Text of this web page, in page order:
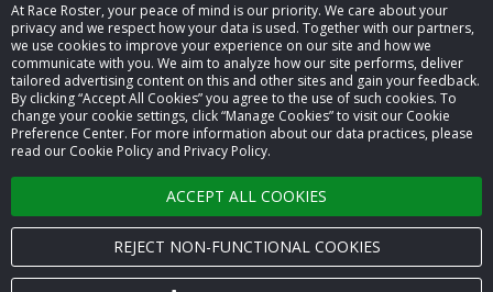
At Race Roster, your peace of mind is our priority. We care about your
privacy and we respect how your data is used. Together with our partners,
we use cookies to improve your experience on our site and how we
communicate with you. We aim to analyze how our site performs, deliver
tailored advertising content on this and other sites and gain your feedback.
By clicking “Accept All Cookies” you agree to the use of such cookies. To
change your cookie settings, click “Manage Cookies” to visit our Cookie
Preference Center. For more information about our data practices, please
read our Cookie Policy and Privacy Policy.
ACCEPT ALL COOKIES
REJECT NON-FUNCTIONAL COOKIES
© 2026 Race Roster. All rights reserved.
Cookie settings
Privacy Policy
Terms of Service